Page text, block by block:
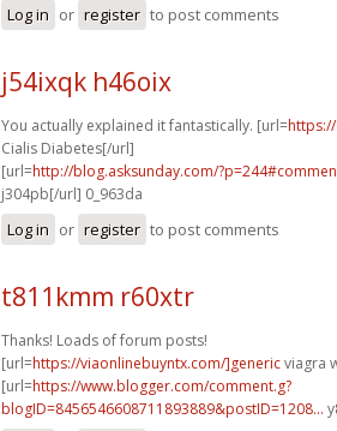
Log in or register to post comments
j54ixqk h46oix
You actually explained it fantastically. [url=
Cialis Diabetes[/url]
[url=http://blog.asksunday.com/
j304pb[/url] 0_963da
Log in or register to post comments
t811kmm r60xtr
Thanks! Loads of forum posts!
[url=https://viaonlinebuyntx.com/]genericviagra
[url=https://www.blogger.com/comment.g?
blogID=8456546608711893889&postID=1208...